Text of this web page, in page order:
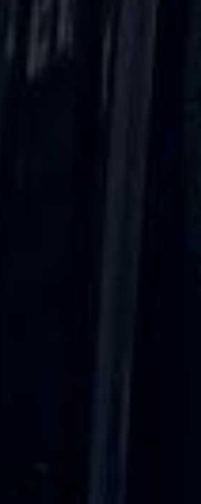
The coach was
board. The driver (Jamil)